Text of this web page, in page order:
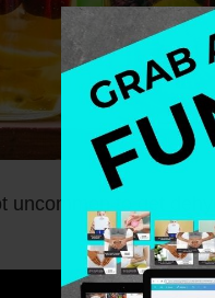
uncommon to get